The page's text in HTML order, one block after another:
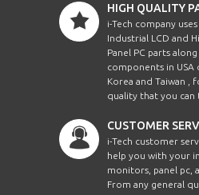
HIGH QUALITY
i-Tech company
Industrial LCD and
Panel PC parts
components in
Korea and Taiwan ,
quality that you can
CUSTOMER
i-Tech customer
help you with your
monitors, panel pc,
From any general